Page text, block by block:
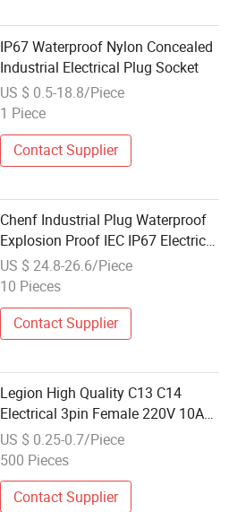
IP67 Waterproof Nylon Concealed
Industrial Electrical Plug Socket
US $ 0.5-18.8/Piece
1 Piece
Contact Supplier
Chenf Industrial Plug Waterproof
Explosion Proof IEC IP67 Electrical
16A 32A 63A Socket with
Switches Mechanical Interlock
US $ 24.8-26.6/Piece
10 Pieces
Contact Supplier
Legion High Quality C13 C14
Electrical 3pin Female 220V 10A
Industrial Plug Socket 3 Pin AC
Power Waterproof Connector Rt-
US $ 0.25-0.7/Piece
500 Pieces
Contact Supplier